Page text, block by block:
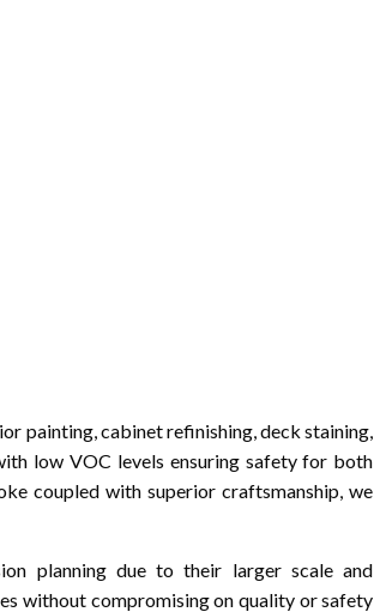
painting, cabinet refinishing, deck staining,
low VOC levels ensuring safety for both
coupled with superior craftsmanship, we
planning due to their larger scale and
without compromising on quality or safety